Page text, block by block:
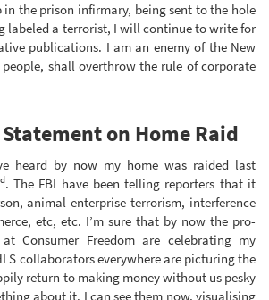
in the prison infirmary, being sent to the hole
labeled a terrorist, I will continue to write for
publications. I am an enemy of the New
people, shall overthrow the rule of corporate
on Home Raid
heard by now my home was raided last
. The FBI have been telling reporters that it
animal enterprise terrorism, interference
etc, etc. I’m sure that by now the pro-
Consumer Freedom are celebrating my
collaborators everywhere are picturing the
return to making money without us pesky
about it. I can see them now, visualising